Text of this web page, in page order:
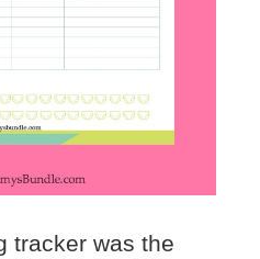
tracker was the